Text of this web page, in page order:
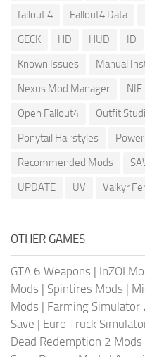
fallout 4
Fallout4 Data
GECK
HD HUD ID
Known Issues
Manual
Nexus Mod Manager
NIF
Open Fallout4
Outfit
Ponytail Hairstyles
Recommended Mods
UPDATE
UV Valkyr
OTHER GAMES
GTA 6 Weapons | InZOI
Mods | Spintires Mods |
Mods | Farming Simulator
Save | Euro Truck
Dead Redemption 2 Mods